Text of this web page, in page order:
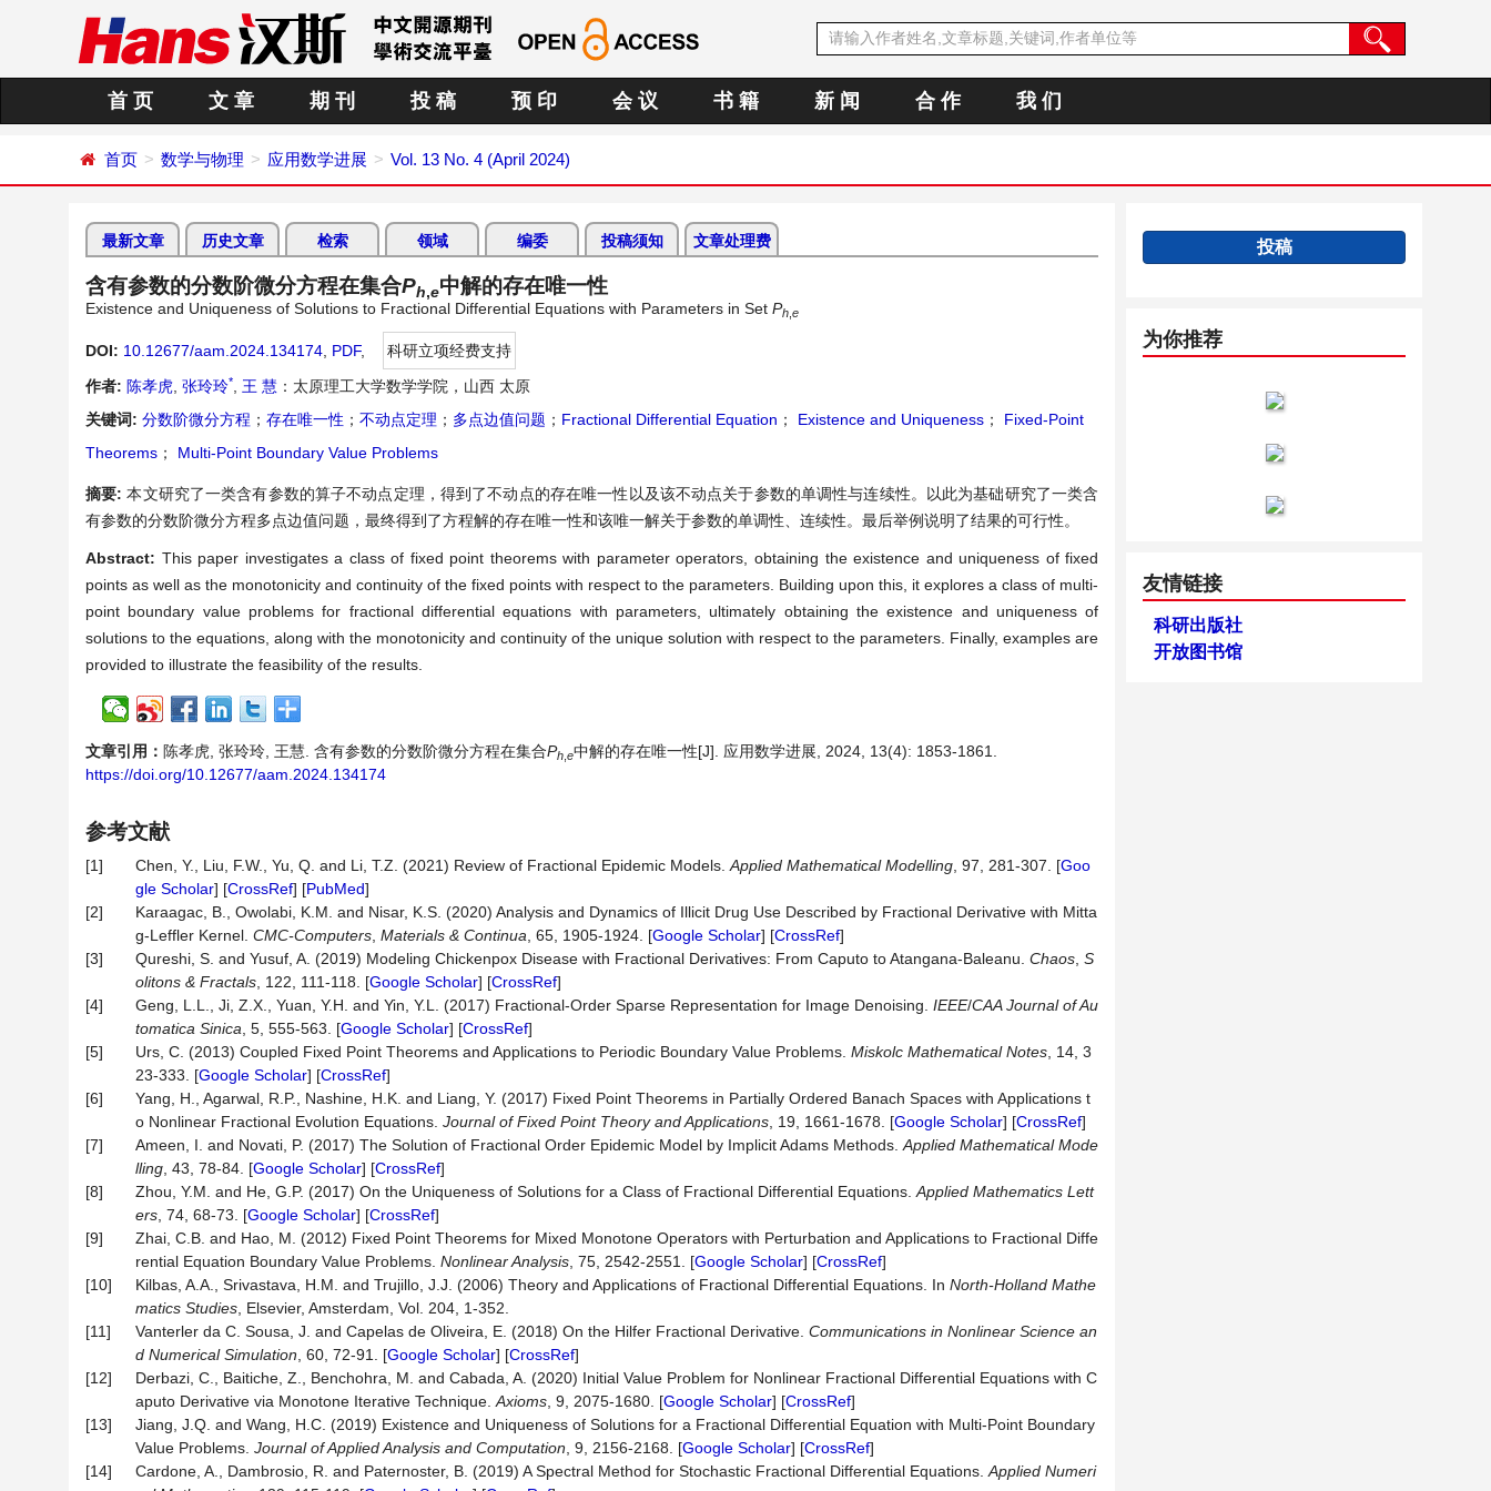
首 页 文 章 期 刊 投 稿 预 印 会 议 书 籍 新 闻 合 作 我 们
首页 数学与物理 应用数学进展 Vol. 13 No. 4 (April 2024)
最新文章 历史文章 检索 领域 编委 投稿须知 文章处理费
含有参数的分数阶微分方程在集合Ph,e中解的存在唯一性
Existence and Uniqueness of Solutions to Fractional Differential Equations with Parameters in Set Ph e
DOI: 10.12677/aam.2024.134174 PDF,
科研立项经费支持
作者: 陈孝虎 张玲玲* 王 慧 ：太原理工大学数学学院，山西 太原
关键词: 分数阶微分方程 ； 存在唯一性 ； 不动点定理 ； 多点边值问题 ； Fractional Differential Equation ； Existence and Uniqueness ；
Fixed-Point
Theorems ； Multi-Point Boundary Value Problems
摘要:本文研究了一类含有参数的算子不动点定理，得到了不动点的存在唯一性以及该不动点关于参数的单调性与连续性。以此为基础研究了一类含
有参数的分数阶微分方程多点边值问题，最终得到了方程解的存在唯一性和该唯一解关于参数的单调性、连续性。最后举例说明了结果的可行性。
Abstract: This paper investigates a class of fixed point theorems with parameter operators, obtaining the existence and uniqueness of fixed
points as well as the monotonicity and continuity of the fixed points with respect to the parameters. Building upon this, it explores a class of multi-
point boundary value problems for fractional differential equations with parameters, ultimately obtaining the existence and uniqueness of
solutions to the equations, along with the monotonicity and continuity of the unique solution with respect to the parameters. Finally, examples are
provided to illustrate the feasibility of the results.
文章引用： 陈孝虎, 张玲玲, 王慧. 含有参数的分数阶微分方程在集合Ph e中解的存在唯一性[J]. 应用数学进展, 2024, 13(4): 1853-1861.
https://doi.org/10.12677/aam.2024.134174
参考文献
[1] Chen, Y., Liu, F.W., Yu, Q. and Li, T.Z. (2021) Review of Fractional Epidemic Models. Applied Mathematical Modelling , 97, 281-307. [Goo
gle Scholar] [CrossRef] [PubMed]
[2]
Karaagac, B., Owolabi, K.M. and Nisar, K.S. (2020) Analysis and Dynamics of Illicit Drug Use Described by Fractional Derivative with Mitta
g-Leffler Kernel. CMC-Computers Materials & Continua , 65, 1905-1924. [Google Scholar] [CrossRef]
[3]
Qureshi, S. and Yusuf, A. (2019) Modeling Chickenpox Disease with Fractional Derivatives: From Caputo to Atangana-Baleanu. Chaos S
olitons & Fractals , 122, 111-118. [Google Scholar] [CrossRef]
[4]
Geng, L.L., Ji, Z.X., Yuan, Y.H. and Yin, Y.L. (2017) Fractional-Order Sparse Representation for Image Denoising. IEEE/CAA Journal of Au
tomatica Sinica , 5, 555-563. [Google Scholar] [CrossRef]
[5]
Urs, C. (2013) Coupled Fixed Point Theorems and Applications to Periodic Boundary Value Problems. Miskolc Mathematical Notes , 14, 3
23-333. [Google Scholar] [CrossRef]
[6]
Yang, H., Agarwal, R.P., Nashine, H.K. and Liang, Y. (2017) Fixed Point Theorems in Partially Ordered Banach Spaces with Applications t
o Nonlinear Fractional Evolution Equations. Journal of Fixed Point Theory and Applications , 19, 1661-1678. [Google Scholar] [CrossRef]
[7]
Ameen, I. and Novati, P. (2017) The Solution of Fractional Order Epidemic Model by Implicit Adams Methods. Applied Mathematical Mode
lling , 43, 78-84. [Google Scholar] [CrossRef]
[8]
Zhou, Y.M. and He, G.P. (2017) On the Uniqueness of Solutions for a Class of Fractional Differential Equations. Applied Mathematics Lett
ers , 74, 68-73. [Google Scholar] [CrossRef]
[9]
Zhai, C.B. and Hao, M. (2012) Fixed Point Theorems for Mixed Monotone Operators with Perturbation and Applications to Fractional Diffe
rential Equation Boundary Value Problems. Nonlinear Analysis , 75, 2542-2551. [Google Scholar] [CrossRef]
[10]
Kilbas, A.A., Srivastava, H.M. and Trujillo, J.J. (2006) Theory and Applications of Fractional Differential Equations. In North-Holland Mathe
matics Studies , Elsevier, Amsterdam, Vol. 204, 1-352.
[11]
Vanterler da C. Sousa, J. and Capelas de Oliveira, E. (2018) On the Hilfer Fractional Derivative. Communications in Nonlinear Science an
d Numerical Simulation , 60, 72-91. [Google Scholar] [CrossRef]
[12]
Derbazi, C., Baitiche, Z., Benchohra, M. and Cabada, A. (2020) Initial Value Problem for Nonlinear Fractional Differential Equations with C
aputo Derivative via Monotone Iterative Technique. Axioms , 9, 2075-1680. [Google Scholar] [CrossRef]
[13]
Jiang, J.Q. and Wang, H.C. (2019) Existence and Uniqueness of Solutions for a Fractional Differential Equation with Multi-Point Boundary
Value Problems. Journal of Applied Analysis and Computation , 9, 2156-2168. [Google Scholar] [CrossRef]
[14]
Cardone, A., Dambrosio, R. and Paternoster, B. (2019) A Spectral Method for Stochastic Fractional Differential Equations. Applied Numeri
投稿
为你推荐
友情链接
科研出版社
开放图书馆